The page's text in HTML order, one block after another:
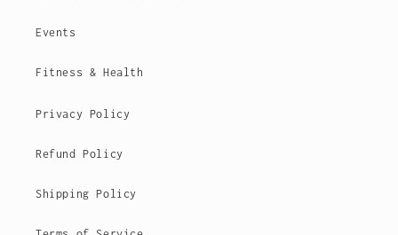
Events
Fitness & Health
Privacy Policy
Refund Policy
Shipping Policy